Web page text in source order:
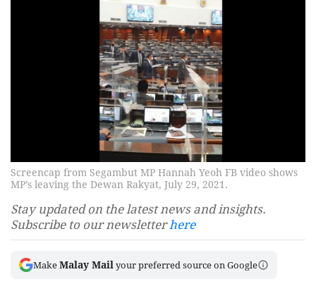
Screencap from Segambut MP Hannah Yeoh FB video shows
MP’s leaving the Dewan Rakyat, July 29, 2021.
Stay updated on the latest news and insights.
Subscribe to our newsletterhere
Make Malay Mail your preferred source on Google